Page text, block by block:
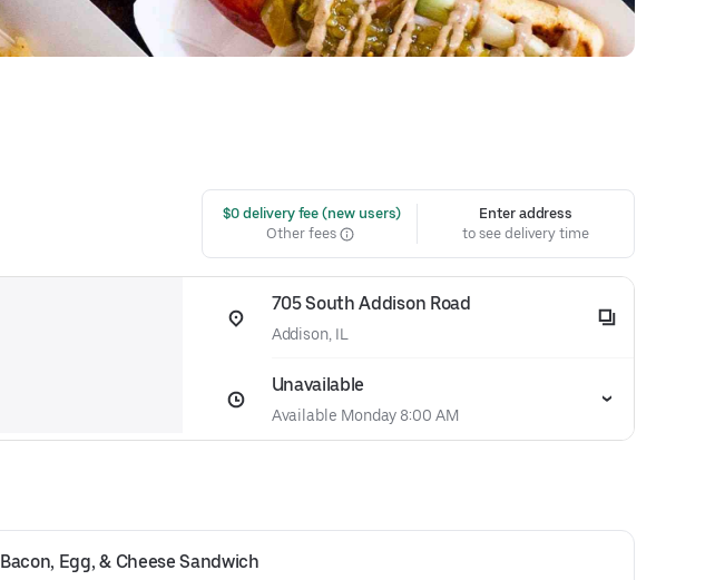
$0 delivery fee (new users)
Other fees
Enter address
to see delivery time
705 South Addison Road
Addison, IL
Unavailable
Available Monday 8:00 AM
Bacon, Egg, & Cheese Sandwich